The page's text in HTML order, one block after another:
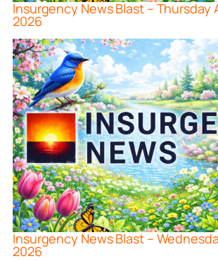
Insurgency News Blast – Thursday
2026
Insurgency News Blast –
2026